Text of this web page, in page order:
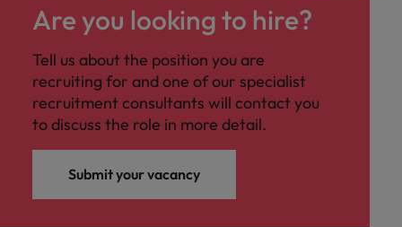
Are you looking to hire?
Tell us about the position you are
recruiting for and one of our specialist
recruitment consultants will contact you
to discuss the role in more detail.
Submit your vacancy